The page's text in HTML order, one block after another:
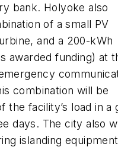
bank. Holyoke also
of a small PV
and a 200-kWh
awarded funding) at
combination will be
the facility’s load in a
days. The city also
islanding equipment